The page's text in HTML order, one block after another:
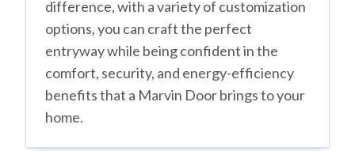
difference, with a variety of customization
options, you can craft the perfect
entryway while being confident in the
comfort, security, and energy-efficiency
benefits that a Marvin Door brings to your
home.